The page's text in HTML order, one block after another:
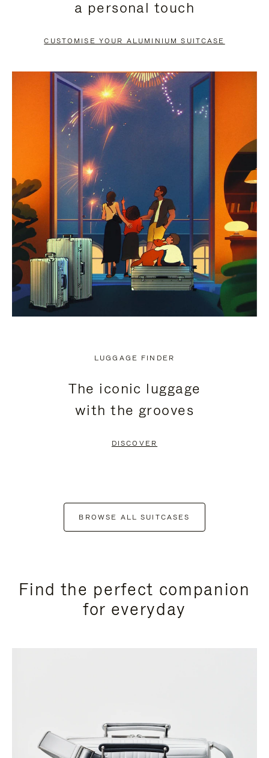
PAUSE
TO
UNMUTE
a personal touch
CUSTOMISE YOUR ALUMINIUM SUITCASE
LUGGAGE FINDER
The iconic luggage
with the grooves
DISCOVER
BROWSE ALL SUITCASES
Find the perfect companion
for everyday